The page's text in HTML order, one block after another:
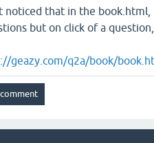
noticed that in the
but on click of a
geazy.com/q2a/book/